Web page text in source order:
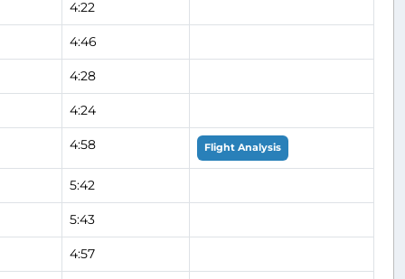
4:22
4:46
4:28
4:24
4:58 Flight Analysis
5:42
5:43
4:57